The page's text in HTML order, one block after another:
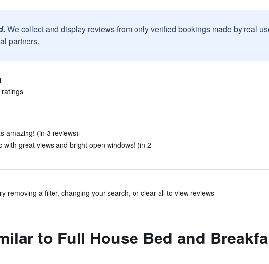
We collect and display reviews from only verified bookings made by real
partners.
amazing! (in 3 reviews)
with great views and bright open windows! (in 2
removing a filter, changing your search, or clear all to view reviews.
to Full House Bed and